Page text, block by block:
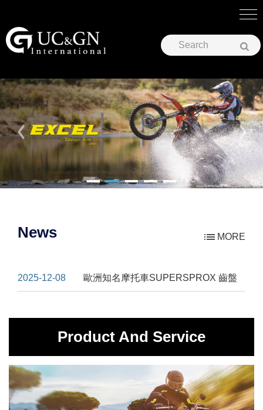
News MORE
2025-12-08 歐洲知名摩托車SUPERSPROX 齒盤
Product And Service